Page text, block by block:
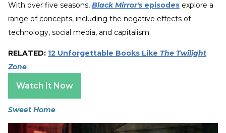
With over five seasons, Black Mirror's episodes explore a
range of concepts, including the negative effects of
technology, social media, and capitalism.
RELATED: 12 Unforgettable Books Like The Twilight
Zone
Watch It Now
Sweet Home